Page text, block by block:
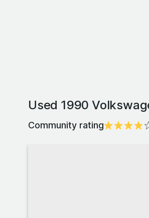
Used 1990
Community rating